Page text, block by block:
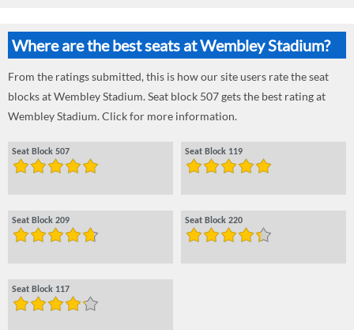
Where are the best seats at Wembley Stadium?
From the ratings submitted, this is how our site users rate the seat
blocks at Wembley Stadium. Seat block 507 gets the best rating at
Wembley Stadium. Click for more information.
Seat Block 507 Seat Block 119
Seat Block 209 Seat Block 220
Seat Block 117